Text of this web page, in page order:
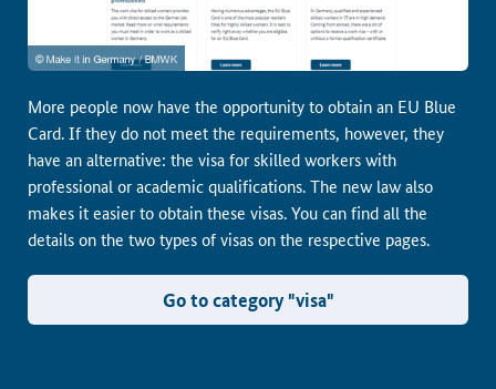
More people now have the opportunity to obtain an EU Blue
Card. If they do not meet the requirements, however, they
have an alternative: the visa for skilled workers with
professional or academic qualifications. The new law also
makes it easier to obtain these visas. You can find all the
details on the two types of visas on the respective pages.
Go to category "visa"